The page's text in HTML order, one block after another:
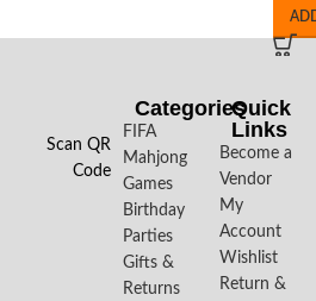
Scan QR
Code
Categories
FIFA
Mahjong
Games
Birthday
Parties
Gifts &
Returns
Quick
Links
Become a
Vendor
My
Account
Wishlist
Return &